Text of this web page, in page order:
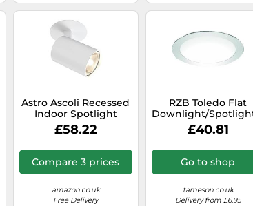
Astro Ascoli Recessed
Indoor Spotlight
(Textured White),
GU10 Lamp, Designed
in Britain - 1286021 - 3
Years Guarantee
£58.22
Compare 3 prices
amazon.co.uk
Free Delivery
RZB Toledo Flat
Downlight/
- 901452.002.1
£40.81
Go to shop
tameson.co.uk
Delivery from £6.95